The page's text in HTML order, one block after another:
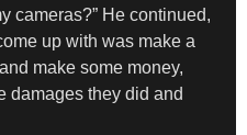
cameras?” He continued,
up with was make a
make some money,
damages they did and